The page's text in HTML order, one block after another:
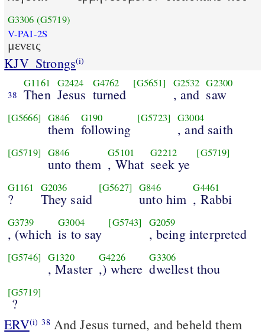
G3306 (G5719)
V-PAI-2S
μενεις
KJV_Strongs(i)
38
G1161
Then
G2424
Jesus
G4762
turned
[G5651] G2532
, and
G2300
saw
[G5666] G846
them
G190
following
[G5723] G3004
, and saith
[G5719] G846
unto them
G5101
, What
G2212
seek ye
[G5719]
G1161
?
G2036
They said
[G5627] G846
unto him
G4461
, Rabbi
G3739
, (which
G3004
is to say
[G5743] G2059
, being interpreted
[G5746] G1320
, Master
G4226
,) where
G3306
dwellest thou
[G5719]
?
ERV(i) 38And Jesus turned, and beheld them